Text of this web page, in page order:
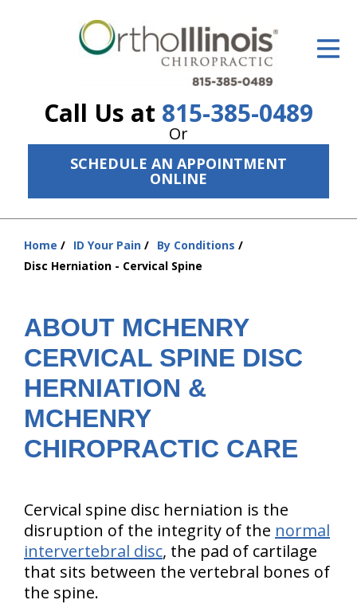
Call Us at 815-385-0489
Or
SCHEDULE AN APPOINTMENT
ONLINE
ID Your Pain
The Treatment Plan
Services
New Patient Center
Resources
Contact Us
Home ID Your Pain
By Conditions
Disc Herniation - Cervical Spine
ABOUT MCHENRY
CERVICAL SPINE DISC
HERNIATION &
MCHENRY
CHIROPRACTIC CARE
Cervical spine disc herniation is the
disruption of the integrity of the normal
intervertebral disc, the pad of cartilage
that sits between the vertebral bones of
the spine.